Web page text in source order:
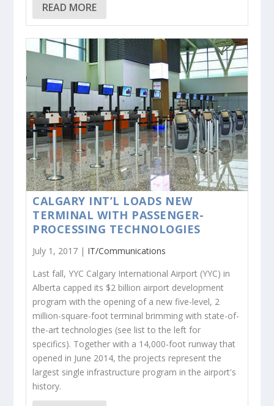
READ MORE
CALGARY INT’L LOADS NEW
TERMINAL WITH PASSENGER-
PROCESSING TECHNOLOGIES
July 1, 2017 | IT/Communications
Last fall, YYC Calgary International Airport (YYC) in
Alberta capped its $2 billion airport development
program with the opening of a new five-level, 2
million-square-foot terminal brimming with state-of-
the-art technologies (see list to the left for
specifics). Together with a 14,000-foot runway that
opened in June 2014, the projects represent the
largest single infrastructure program in the airport's
history.